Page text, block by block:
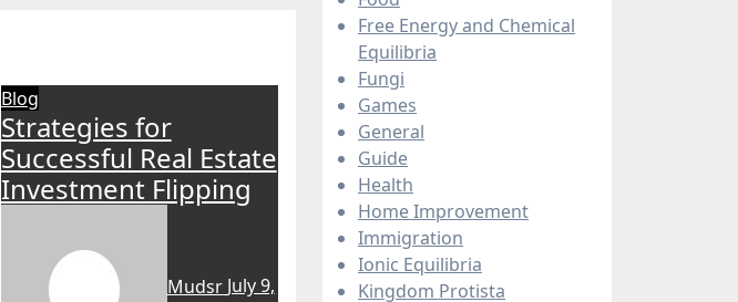
Blog
Strategies for
Successful Real Estate
Investment Flipping
Mudsr July 9,
Free Energy and Chemical
Equilibria
Fungi
Games
General
Guide
Health
Home Improvement
Immigration
Ionic Equilibria
Kingdom Protista